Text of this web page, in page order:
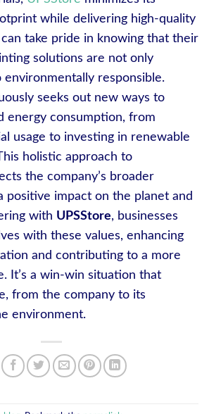
while delivering high-quality
take pride in knowing that their
solutions are not only
responsible.
seeks out new ways to
energy consumption, from
usage to investing in renewable
holistic approach to
the company’s broader
positive impact on the planet and
with UPSStore, businesses
with these values, enhancing
and contributing to a more
It’s a win-win situation that
from the company to its
environment.